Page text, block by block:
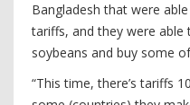
Bangladesh that were
tariffs, and they were
soybeans and buy some
“This time, there’s tariffs